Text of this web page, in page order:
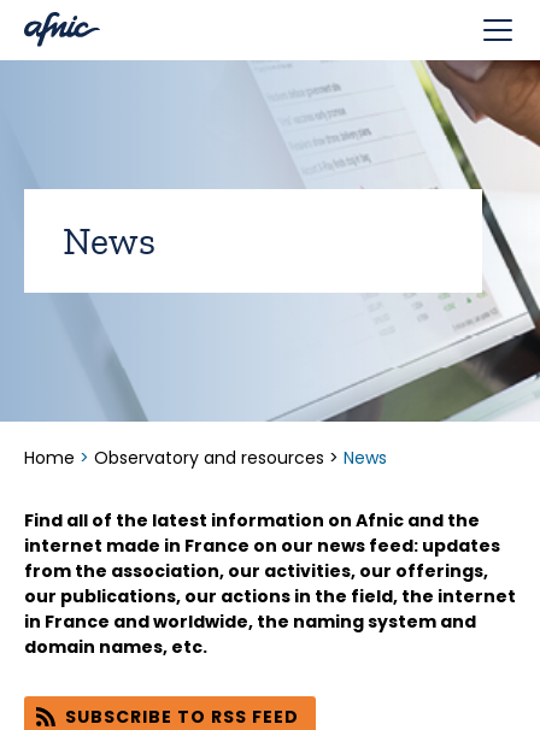
News
Home > Observatory and resources > News
Find all of the latest information on Afnic and the
internet made in France on our news feed: updates
from the association, our activities, our offerings,
our publications, our actions in the field, the internet
in France and worldwide, the naming system and
domain names, etc.
SUBSCRIBE TO RSS FEED
Cookies management panel